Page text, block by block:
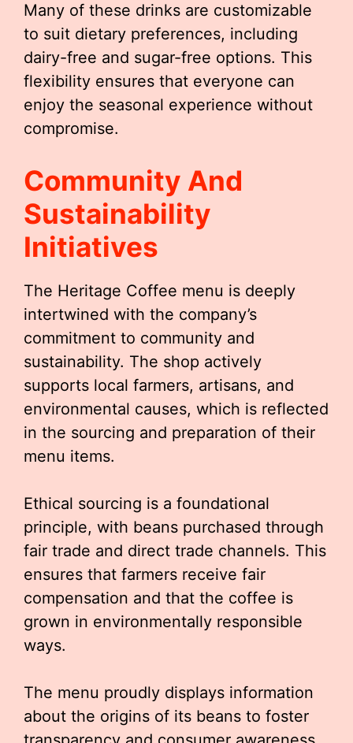
Many of these drinks are customizable
to suit dietary preferences, including
dairy-free and sugar-free options. This
flexibility ensures that everyone can
enjoy the seasonal experience without
compromise.
Community And
Sustainability
Initiatives
The Heritage Coffee menu is deeply
intertwined with the company’s
commitment to community and
sustainability. The shop actively
supports local farmers, artisans, and
environmental causes, which is reflected
in the sourcing and preparation of their
menu items.
Ethical sourcing is a foundational
principle, with beans purchased through
fair trade and direct trade channels. This
ensures that farmers receive fair
compensation and that the coffee is
grown in environmentally responsible
ways.
The menu proudly displays information
about the origins of its beans to foster